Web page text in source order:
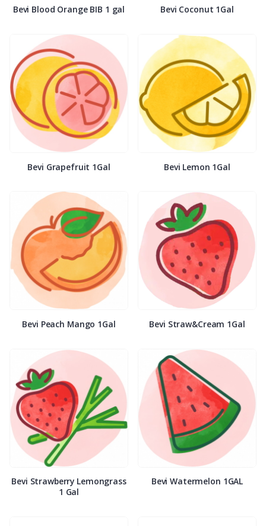
Bevi Blood Orange BIB 1 gal Bevi Coconut 1Gal
Bevi Grapefruit 1Gal Bevi Lemon 1Gal
Bevi Peach Mango 1Gal Bevi Straw&Cream 1Gal
Bevi Strawberry Lemongrass
1 Gal
Bevi Watermelon 1GAL